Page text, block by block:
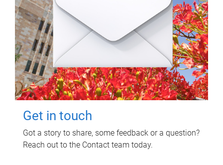
Get in touch
Got a story to share, some feedback or a question?
Reach out to the Contact team today.